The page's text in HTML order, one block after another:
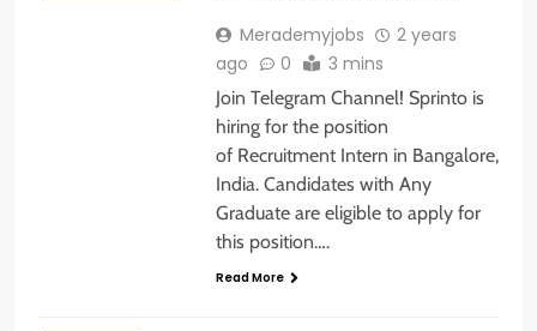
Merademyjobs
2 years
ago
0 3 mins
Join Telegram Channel! Sprinto is
hiring for the position
of Recruitment Intern in Bangalore,
India. Candidates with Any
Graduate are eligible to apply for
this position….
Read More